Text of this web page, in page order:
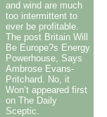
and wind are much
too intermittent to
ever be profitable.
The post Britain Will
Be Europe?s Energy
Powerhouse, Says
Ambrose Evans-
Pritchard. No, it
Won’t appeared first
on The Daily
Sceptic.